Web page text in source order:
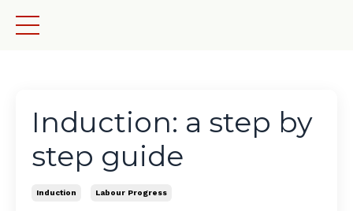
Induction: a step by
step guide
Induction Labour Progress